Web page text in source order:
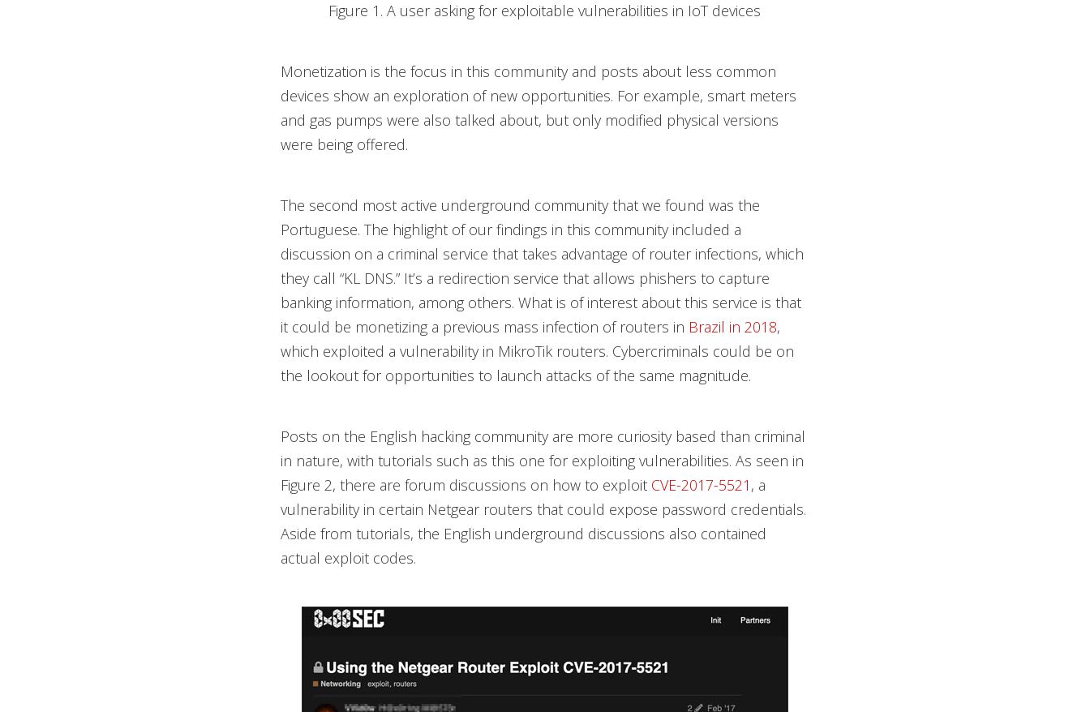
Figure 1. A user asking for exploitable vulnerabilities in IoT devices
Monetization is the focus in this community and posts about less common
devices show an exploration of new opportunities. For example, smart meters
and gas pumps were also talked about, but only modified physical versions
were being offered.
The second most active underground community that we found was the
Portuguese. The highlight of our findings in this community included a
discussion on a criminal service that takes advantage of router infections, which
they call “KL DNS.” It’s a redirection service that allows phishers to capture
banking information, among others. What is of interest about this service is that
it could be monetizing a previous mass infection of routers in Brazil in 2018,
which exploited a vulnerability in MikroTik routers. Cybercriminals could be on
the lookout for opportunities to launch attacks of the same magnitude.
Posts on the English hacking community are more curiosity based than criminal
in nature, with tutorials such as this one for exploiting vulnerabilities. As seen in
Figure 2, there are forum discussions on how to exploit CVE-2017-5521 , a
vulnerability in certain Netgear routers that could expose password credentials.
Aside from tutorials, the English underground discussions also contained
actual exploit codes.